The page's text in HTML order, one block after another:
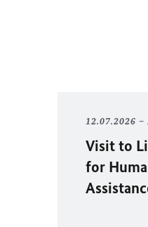
12.07.2026
Visit to
for